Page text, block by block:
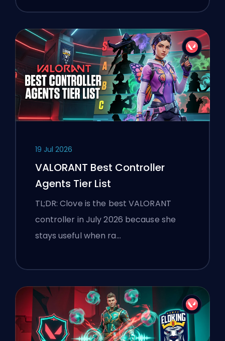
19 Jul 2026
VALORANT Best Controller
Agents Tier List
TL;DR: Clove is the best VALORANT
controller in July 2026 because she
stays useful when ra…